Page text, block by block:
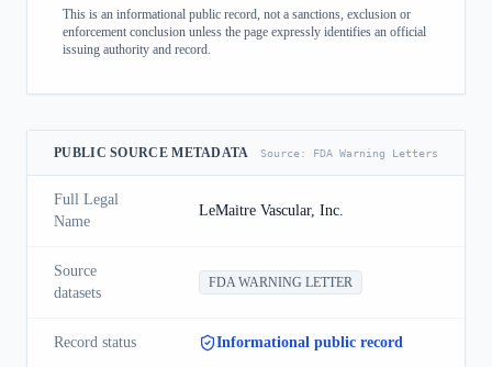
This is an informational public record, not a sanctions, exclusion or
enforcement conclusion unless the page expressly identifies an official
issuing authority and record.
PUBLIC SOURCE METADATA Source: FDA Warning Letters
Full Legal
Name
LeMaitre Vascular, Inc.
Source
datasets
FDA WARNING LETTER
Record status Informational public record